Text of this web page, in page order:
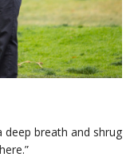
deep breath and shrug